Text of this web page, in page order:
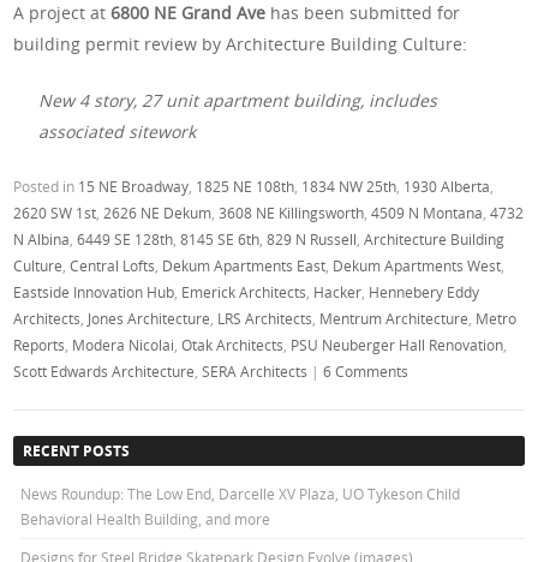
A project at6800 NE Grand Ave has been submitted for
building permit review by Architecture Building Culture:
New 4 story, 27 unit apartment building, includes
associated sitework
Posted in 15 NE Broadway, 1825 NE 108th, 1834 NW 25th, 1930 Alberta,
2620 SW 1st,2626 NE Dekum,3608 NE Killingsworth,4509 N Montana,4732
N Albina,6449 SE 128th,8145 SE 6th,829 N Russell,Architecture Building
Culture,Central Lofts, Dekum Apartments East, Dekum Apartments West,
Eastside Innovation Hub, Emerick Architects, Hacker, Hennebery Eddy
Architects, Jones Architecture, LRS Architects, Mentrum Architecture, Metro
Reports, Modera Nicolai,Otak Architects, PSU Neuberger Hall Renovation,
Scott Edwards Architecture,SERA Architects |6 Comments
RECENT POSTS
News Roundup: The Low End, Darcelle XV Plaza, UO Tykeson Child
Behavioral Health Building, and more
Designs for Steel Bridge Skatepark Design Evolve (images)